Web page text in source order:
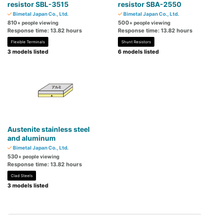
resistor SBL-3515
Bimetal Japan Co., Ltd.
810+ people viewing
Response time: 13.82 hours
Flexible Terminals
3 models listed
resistor SBA-2550
Bimetal Japan Co., Ltd.
500+ people viewing
Response time: 13.82 hours
Shunt Resistors
6 models listed
Austenite stainless steel
and aluminum
Bimetal Japan Co., Ltd.
530+ people viewing
Response time: 13.82 hours
Clad Steels
3 models listed